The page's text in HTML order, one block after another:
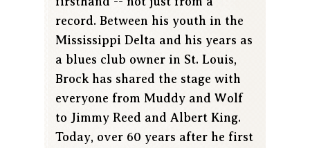
record. Between his youth in the
Mississippi Delta and his years as
a blues club owner in St. Louis,
Brock has shared the stage with
everyone from Muddy and Wolf
to Jimmy Reed and Albert King.
Today, over 60 years after he first